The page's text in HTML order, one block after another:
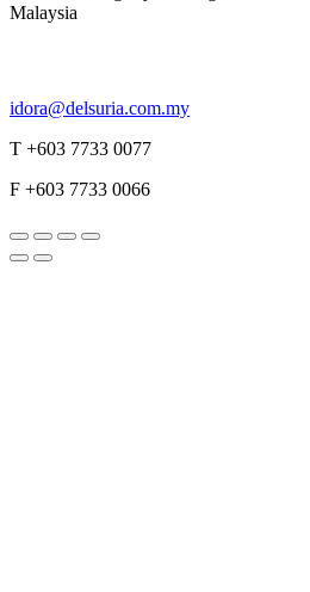
Malaysia
idora@delsuria.com.my
T +603 7733 0077
F +603 7733 0066